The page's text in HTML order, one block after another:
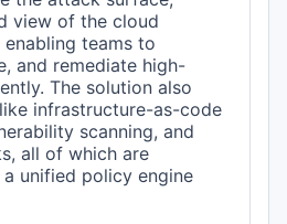
view of the cloud
teams to
and remediate high-
The solution also
infrastructure-as-code
scanning, and
all of which are
unified policy engine